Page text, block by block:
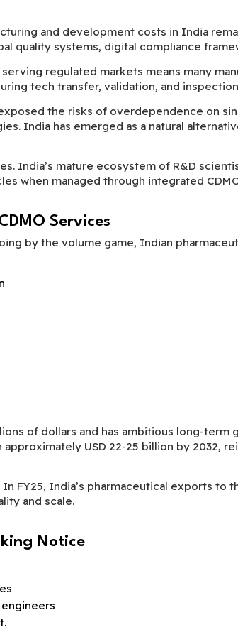
and development costs in India
quality systems, digital compliance
regulated markets means many
tech transfer, validation, and
the risks of overdependence on
India has emerged as a natural
India’s mature ecosystem of R&D
when managed through integrated
Services
by the volume game, Indian
of dollars and has ambitious long-
USD 22-25 billion by 2032,
FY25, India’s pharmaceutical exports to
and scale.
Notice